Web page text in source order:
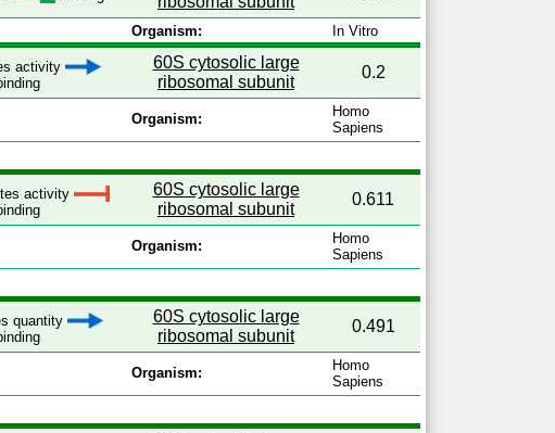
Organism: In Vitro
activity
60S cytosolic large
ribosomal subunit
0.2
Organism:
Homo
Sapiens
activity
60S cytosolic large
ribosomal subunit
0.611
Organism:
Homo
Sapiens
quantity
60S cytosolic large
ribosomal subunit
0.491
Organism:
Homo
Sapiens